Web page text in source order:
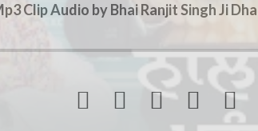
Clip Audio by Bhai Ranjit Singh Ji
    